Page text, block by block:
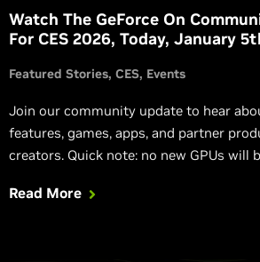
Watch The GeForce On
For CES 2026, Today, January
Featured Stories CES Events
Join our community update to hear
features, games, apps, and partner
creators. Quick note: no new GPUs will
Read More